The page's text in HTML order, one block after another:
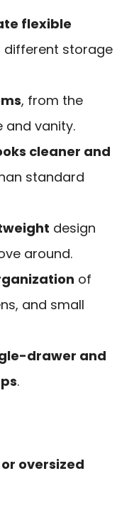
flexible
different storage
, from the
and vanity.
cleaner and
standard
design
around.
of
and small
drawer and
.
oversized